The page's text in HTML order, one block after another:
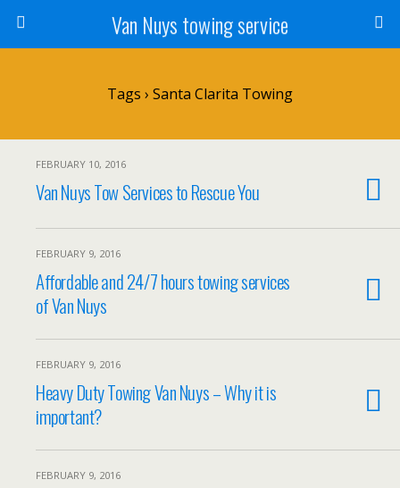
Van Nuys towing service
Tags › Santa Clarita Towing
FEBRUARY 10, 2016
Van Nuys Tow Services to Rescue You
FEBRUARY 9, 2016
Affordable and 24/7 hours towing services
of Van Nuys
FEBRUARY 9, 2016
Heavy Duty Towing Van Nuys – Why it is
important?
FEBRUARY 9, 2016